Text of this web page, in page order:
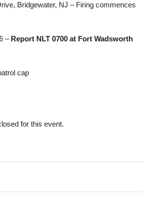
Bridgewater, NJ – Firing commences
– Report NLT 0700 at Fort Wadsworth
cap
for this event.